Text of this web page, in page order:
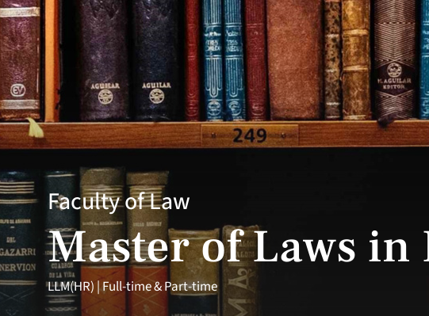
Faculty of Law
Master of Laws
LLM(HR) | Full-time & Part-time